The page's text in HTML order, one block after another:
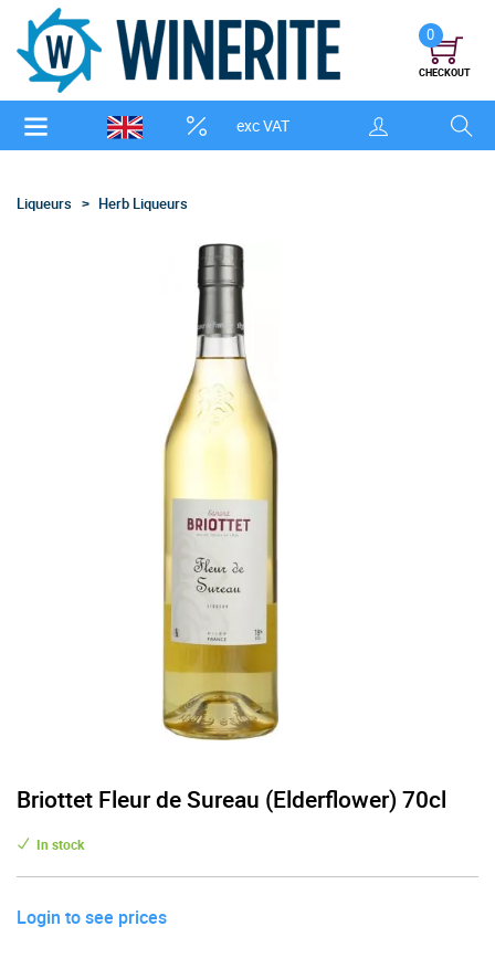
exc VAT
0
CHECKOUT
Liqueurs Herb Liqueurs
Briottet Fleur de Sureau (Elderflower) 70cl
In stock
Login to see prices